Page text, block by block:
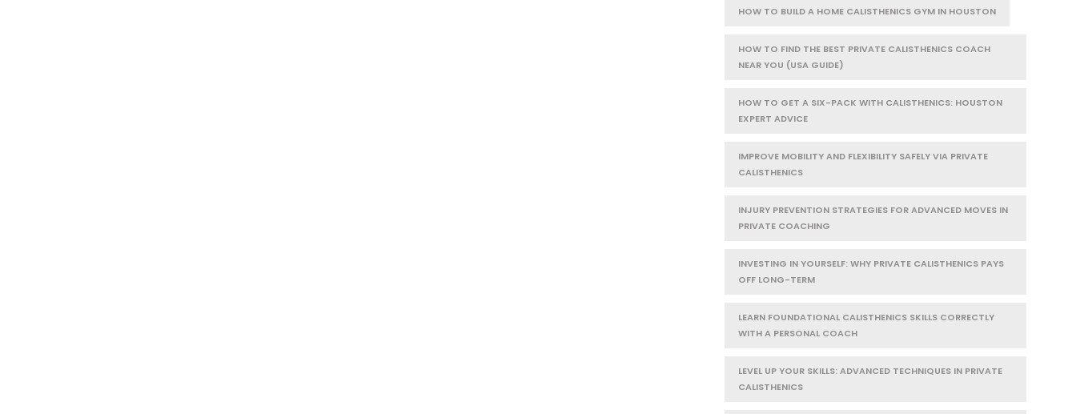
HOW TO BUILD A HOME CALISTHENICS GYM IN HOUSTON
HOW TO FIND THE BEST PRIVATE CALISTHENICS COACH
NEAR YOU (USA GUIDE)
HOW TO GET A SIX-PACK WITH CALISTHENICS: HOUSTON
EXPERT ADVICE
IMPROVE MOBILITY AND FLEXIBILITY SAFELY VIA PRIVATE
CALISTHENICS
INJURY PREVENTION STRATEGIES FOR ADVANCED MOVES IN
PRIVATE COACHING
INVESTING IN YOURSELF: WHY PRIVATE CALISTHENICS PAYS
OFF LONG-TERM
LEARN FOUNDATIONAL CALISTHENICS SKILLS CORRECTLY
WITH A PERSONAL COACH
LEVEL UP YOUR SKILLS: ADVANCED TECHNIQUES IN PRIVATE
CALISTHENICS